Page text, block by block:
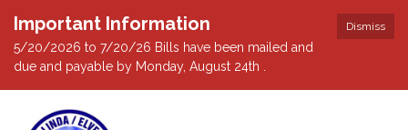
Dismiss
Important Information
5/20/2026 to 7/20/26 Bills have been mailed and
due and payable by Monday, August 24th .